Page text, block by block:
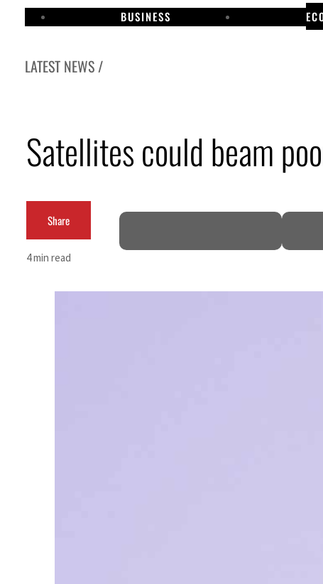
BUSINESS
LATEST NEWS /
UN warns Gaza remains unsafe for civilians
Emaar Properties posts 23 percent rise in H1 net profit to $3.5 billion
Saudi, Turkey, Pakistan forge defence pact as regional tensions deepen
Burjeel profit nearly doubles
Satellites could beam
Share
4 min read